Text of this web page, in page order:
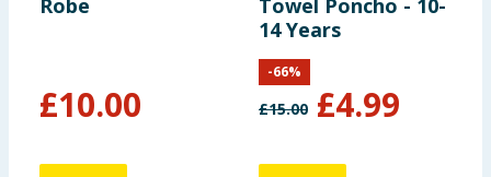
Robe
£10.00
Towel Poncho - 10-
14 Years
£15.00 £4.99
-66%